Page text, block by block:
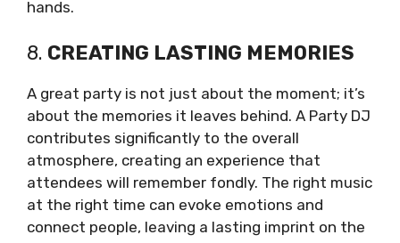
hands.
8. CREATING LASTING MEMORIES
A great party is not just about the moment; it’s
about the memories it leaves behind. A Party DJ
contributes significantly to the overall
atmosphere, creating an experience that
attendees will remember fondly. The right music
at the right time can evoke emotions and
connect people, leaving a lasting imprint on the